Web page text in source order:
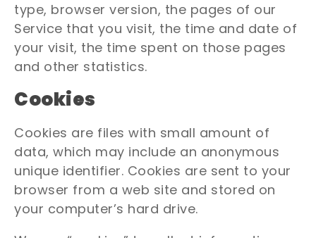
type, browser version, the pages of our
Service that you visit, the time and date of
your visit, the time spent on those pages
and other statistics.
Cookies
Cookies are files with small amount of
data, which may include an anonymous
unique identifier. Cookies are sent to your
browser from a web site and stored on
your computer’s hard drive.